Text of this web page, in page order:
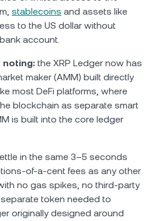
stablecoins and assets like
to the US dollar without
account.
noting: the XRP Ledger now has
maker (AMM) built directly
most DeFi platforms, where
blockchain as separate smart
is built into the core ledger
in the same 3–5 seconds
of-a-cent fees as any other
no gas spikes, no third-party
token needed to
originally designed around